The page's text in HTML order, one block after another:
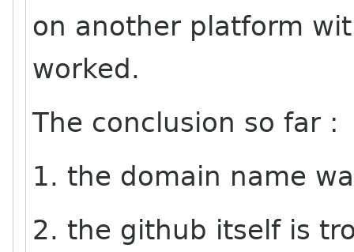
on another platform
worked.
The conclusion so far :
1. the domain name
2. the github itself is